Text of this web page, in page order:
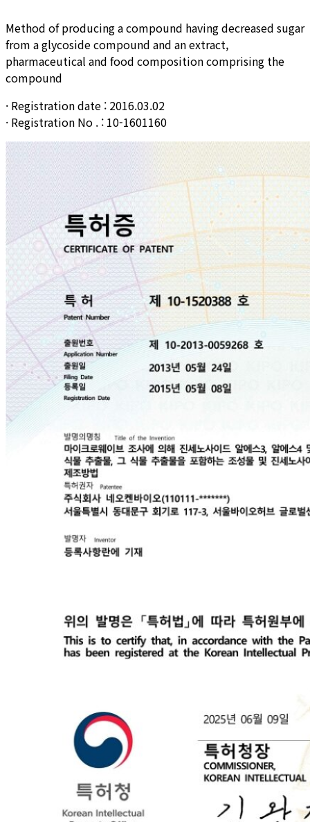
Method of producing a compound having decreased sugar
from a glycoside compound and an extract,
pharmaceutical and food composition comprising the
compound
· Registration date : 2016.03.02
· Registration No . : 10-1601160